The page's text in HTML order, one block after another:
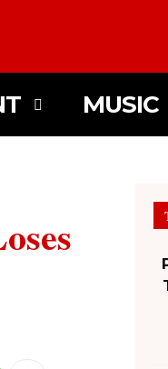
MUSIC